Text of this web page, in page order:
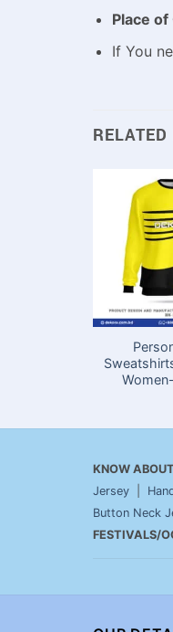
Place
If You
KNOW
Jersey
Button Neck
FESTIVALS/